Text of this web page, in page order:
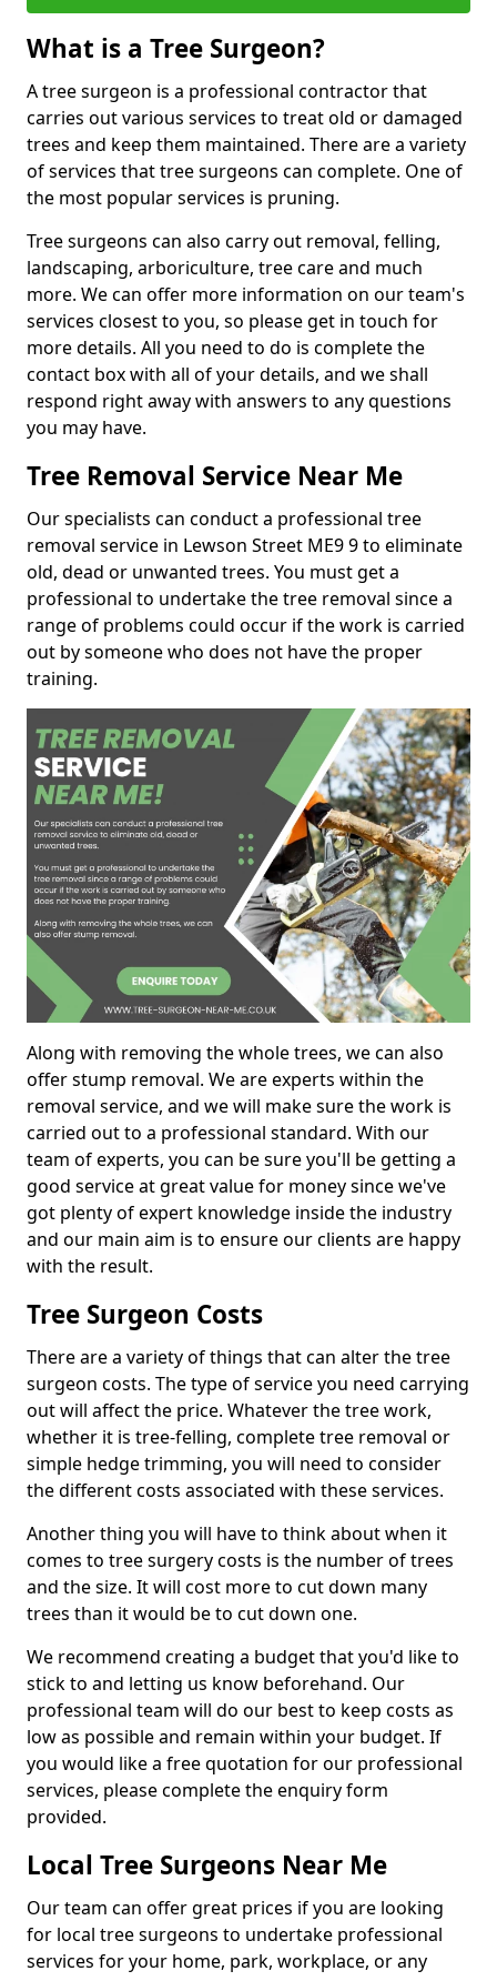
What is a Tree Surgeon?
A tree surgeon is a professional contractor that
carries out various services to treat old or damaged
trees and keep them maintained. There are a variety
of services that tree surgeons can complete. One of
the most popular services is pruning.
Tree surgeons can also carry out removal, felling,
landscaping, arboriculture, tree care and much
more. We can offer more information on our team's
services closest to you, so please get in touch for
more details. All you need to do is complete the
contact box with all of your details, and we shall
respond right away with answers to any questions
you may have.
Tree Removal Service Near Me
Our specialists can conduct a professional tree
removal service in Lewson Street ME9 9 to eliminate
old, dead or unwanted trees. You must get a
professional to undertake the tree removal since a
range of problems could occur if the work is carried
out by someone who does not have the proper
training.
Along with removing the whole trees, we can also
offer stump removal. We are experts within the
removal service, and we will make sure the work is
carried out to a professional standard. With our
team of experts, you can be sure you'll be getting a
good service at great value for money since we've
got plenty of expert knowledge inside the industry
and our main aim is to ensure our clients are happy
with the result.
Tree Surgeon Costs
There are a variety of things that can alter the tree
surgeon costs. The type of service you need carrying
out will affect the price. Whatever the tree work,
whether it is tree-felling, complete tree removal or
simple hedge trimming, you will need to consider
the different costs associated with these services.
Another thing you will have to think about when it
comes to tree surgery costs is the number of trees
and the size. It will cost more to cut down many
trees than it would be to cut down one.
We recommend creating a budget that you'd like to
stick to and letting us know beforehand. Our
professional team will do our best to keep costs as
low as possible and remain within your budget. If
you would like a free quotation for our professional
services, please complete the enquiry form
provided.
Local Tree Surgeons Near Me
Our team can offer great prices if you are looking
for local tree surgeons to undertake professional
services for your home, park, workplace, or any